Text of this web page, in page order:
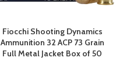
Fiocchi Shooting Dynamics
Ammunition 32 ACP 73 Grain
Full Metal Jacket Box of 50